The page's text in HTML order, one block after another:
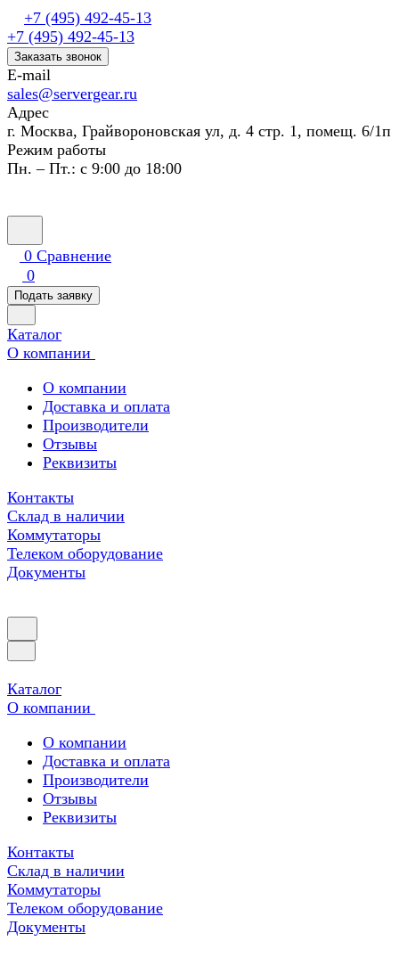
+7 (495) 492-45-13
+7 (495) 492-45-13
Заказать звонок
E-mail
sales@servergear.ru
Адрес
г. Москва, Грайвороновская ул, д. 4 стр. 1, помещ. 6/1п
Режим работы
Пн. – Пт.: с 9:00 до 18:00
0 Сравнение
0
Подать заявку
Каталог
О компании
О компании
Доставка и оплата
Производители
Отзывы
Реквизиты
Контакты
Склад в наличии
Коммутаторы
Телеком оборудование
Документы
Каталог
О компании
О компании
Доставка и оплата
Производители
Отзывы
Реквизиты
Контакты
Склад в наличии
Коммутаторы
Телеком оборудование
Документы